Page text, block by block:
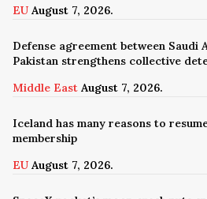
EU August 7, 2026.
Defense agreement between Saudi
Pakistan strengthens collective
Middle East August 7, 2026.
Iceland has many reasons to
membership
EU August 7, 2026.